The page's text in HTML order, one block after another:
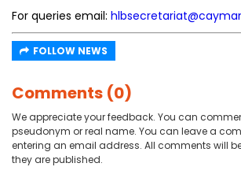
For queries email:
FOLLOW NEWS
Comments (0)
We appreciate your feedback. You can
pseudonym or real name. You can leave a
entering an email address. All comments will
they are published.